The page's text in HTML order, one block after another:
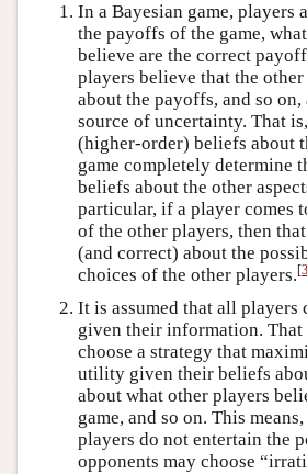
In a Bayesian game, players
the payoffs of the game,
believe are the correct
players believe that the
about the payoffs, and so
source of uncertainty. That
(higher-order) beliefs about
game completely determine
beliefs about the other
particular, if a player comes
of the other players, then
(and correct) about the
choices of the other players.[3
It is assumed that all players
given their information. That
choose a strategy that
utility given their beliefs
about what other players
game, and so on. This
players do not entertain the
opponents may choose